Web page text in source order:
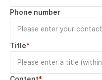
Phone number
Title*